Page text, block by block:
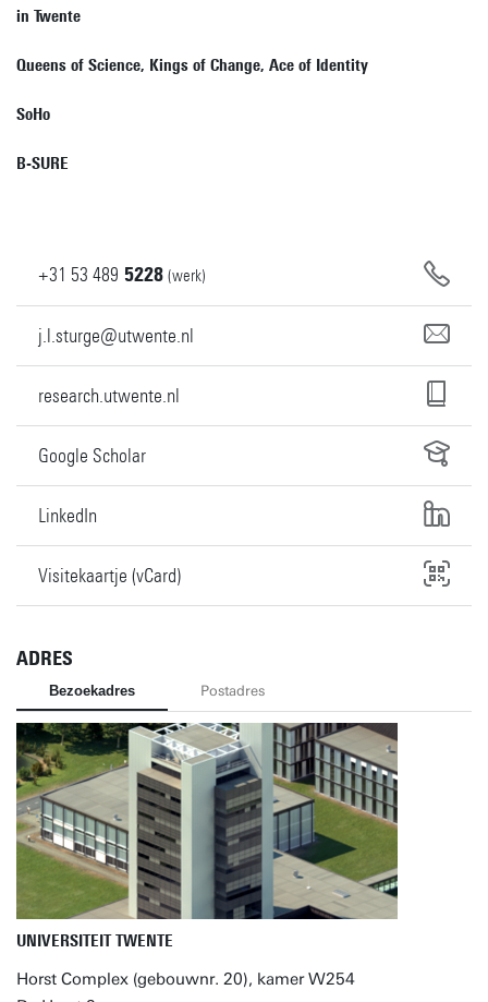
in Twente
Queens of Science, Kings of Change, Ace of Identity
SoHo
B-SURE
+31 53 489 5228 (werk)
j.l.sturge@utwente.nl
research.utwente.nl
Google Scholar
LinkedIn
Visitekaartje (vCard)
ADRES
Bezoekadres Postadres
UNIVERSITEIT TWENTE
Horst Complex (gebouwnr. 20), kamer W254